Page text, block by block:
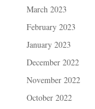
March 2023
February 2023
January 2023
December 2022
November 2022
October 2022